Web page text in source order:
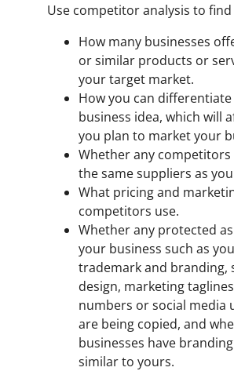
Use competitor analysis to
How many businesses
or similar products or
your target market.
How you can
business idea, which will
you plan to market your
Whether any competitors
the same suppliers as
What pricing and
competitors use.
Whether any protected
your business such as
trademark and branding,
design, marketing
numbers or social media
are being copied, and
businesses have
similar to yours.